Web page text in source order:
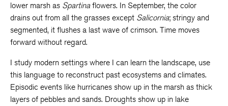
lower marsh as Spartinaflowers. In September, the color
drains out from all the grasses except Salicornia; stringy and
segmented, it flushes a last wave of crimson. Time moves
forward without regard.
I study modern settings where I can learn the landscape, use
this language to reconstruct past ecosystems and climates.
Episodic events like hurricanes show up in the marsh as thick
layers of pebbles and sands. Droughts show up in lake